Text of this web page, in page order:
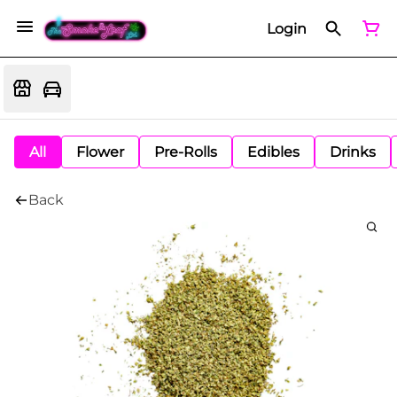
Login
All Flower Pre-Rolls Edibles Drinks
Back